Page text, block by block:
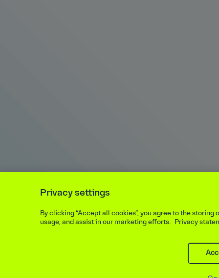
Privacy settings
By clicking “Accept all cookies”, you agree to the
usage, and assist in our marketing efforts. Privacy